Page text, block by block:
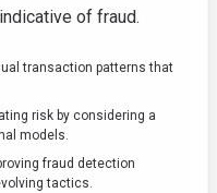
of fraud.
transaction patterns that
risk by considering a
models.
fraud detection
tactics.